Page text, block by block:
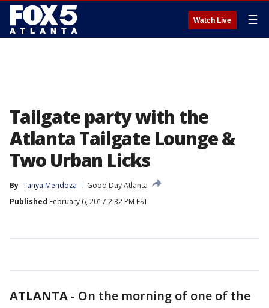
Watch Live ☰
Tailgate party with the
Atlanta Tailgate Lounge &
Two Urban Licks
By Tanya Mendoza
Good Day Atlanta
Published February 6, 2017 2:32 PM EST
ATLANTA - On the morning of one of the